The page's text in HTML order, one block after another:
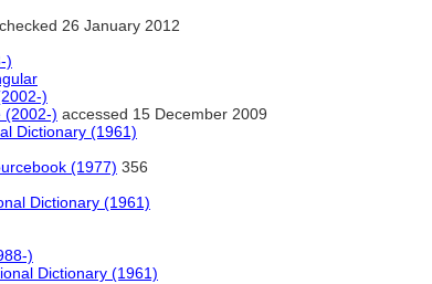
26 January 2012
)
)
(2002-) accessed 15 December 2009
Dictionary (1961)
(1977) 356
Dictionary (1961)
)
Dictionary (1961)